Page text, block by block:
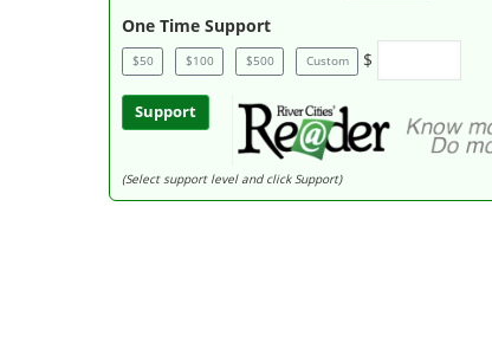
One Time Support
$50 $100 $500 Custom $
Support
(Select support level and click Support)